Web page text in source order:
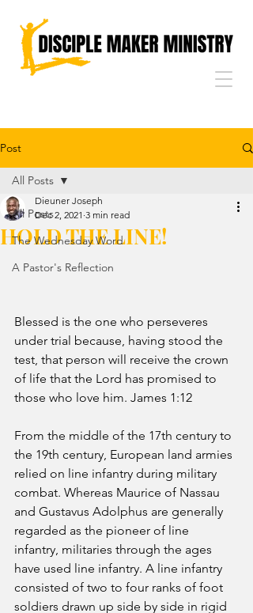
Post
All Posts
The Wednesday Word
A Pastor's Reflection
All Posts
HOLD THE LINE!
Dieuner Joseph
Dec 2, 2021 3 min read
Blessed is the one who perseveres
under trial because, having stood the
test, that person will receive the crown
of life that the Lord has promised to
those who love him. James 1:12
From the middle of the 17th century to
the 19th century, European land armies
relied on line infantry during military
combat. Whereas Maurice of Nassau
and Gustavus Adolphus are generally
regarded as the pioneer of line
infantry, militaries through the ages
have used line infantry. A line infantry
consisted of two to four ranks of foot
soldiers drawn up side by side in rigid